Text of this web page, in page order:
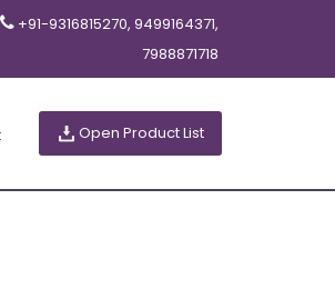
+91-9316815270, 9499164371,
7988871718
Open Product List